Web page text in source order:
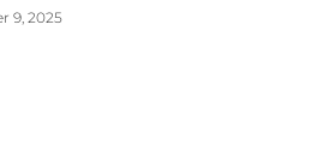
9, 2025